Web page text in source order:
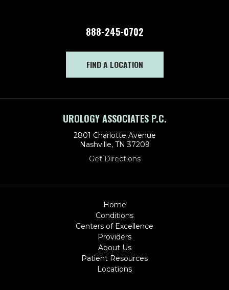
888-245-0702
FIND A LOCATION
UROLOGY ASSOCIATES P.C.
2801 Charlotte Avenue
Nashville, TN 37209
Get Directions
Home
Conditions
Centers of Excellence
Providers
About Us
Patient Resources
Locations